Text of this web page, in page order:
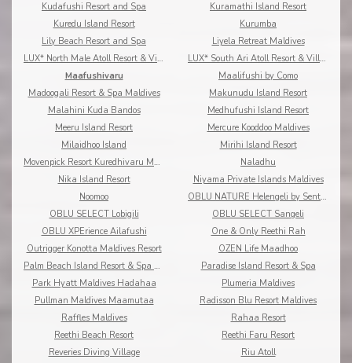
Kudafushi Resort and Spa
Kuramathi Island Resort
Kuredu Island Resort
Kurumba
Lily Beach Resort and Spa
Liyela Retreat Maldives
LUX* North Male Atoll Resort & Villas
LUX* South Ari Atoll Resort & Villas
Maafushivaru
Maalifushi by Como
Madoogali Resort & Spa Maldives
Makunudu Island Resort
Malahini Kuda Bandos
Medhufushi Island Resort
Meeru Island Resort
Mercure Kooddoo Maldives
Milaidhoo Island
Mirihi Island Resort
Movenpick Resort Kuredhivaru Maldives
Naladhu
Nika Island Resort
Niyama Private Islands Maldives
Noomoo
OBLU NATURE Helengeli by Sentido
OBLU SELECT Lobigili
OBLU SELECT Sangeli
OBLU XPErience Ailafushi
One & Only Reethi Rah
Outrigger Konotta Maldives Resort
OZEN Life Maadhoo
Palm Beach Island Resort & Spa Maldives
Paradise Island Resort & Spa
Park Hyatt Maldives Hadahaa
Plumeria Maldives
Pullman Maldives Maamutaa
Radisson Blu Resort Maldives
Raffles Maldives
Rahaa Resort
Reethi Beach Resort
Reethi Faru Resort
Reveries Diving Village
Riu Atoll